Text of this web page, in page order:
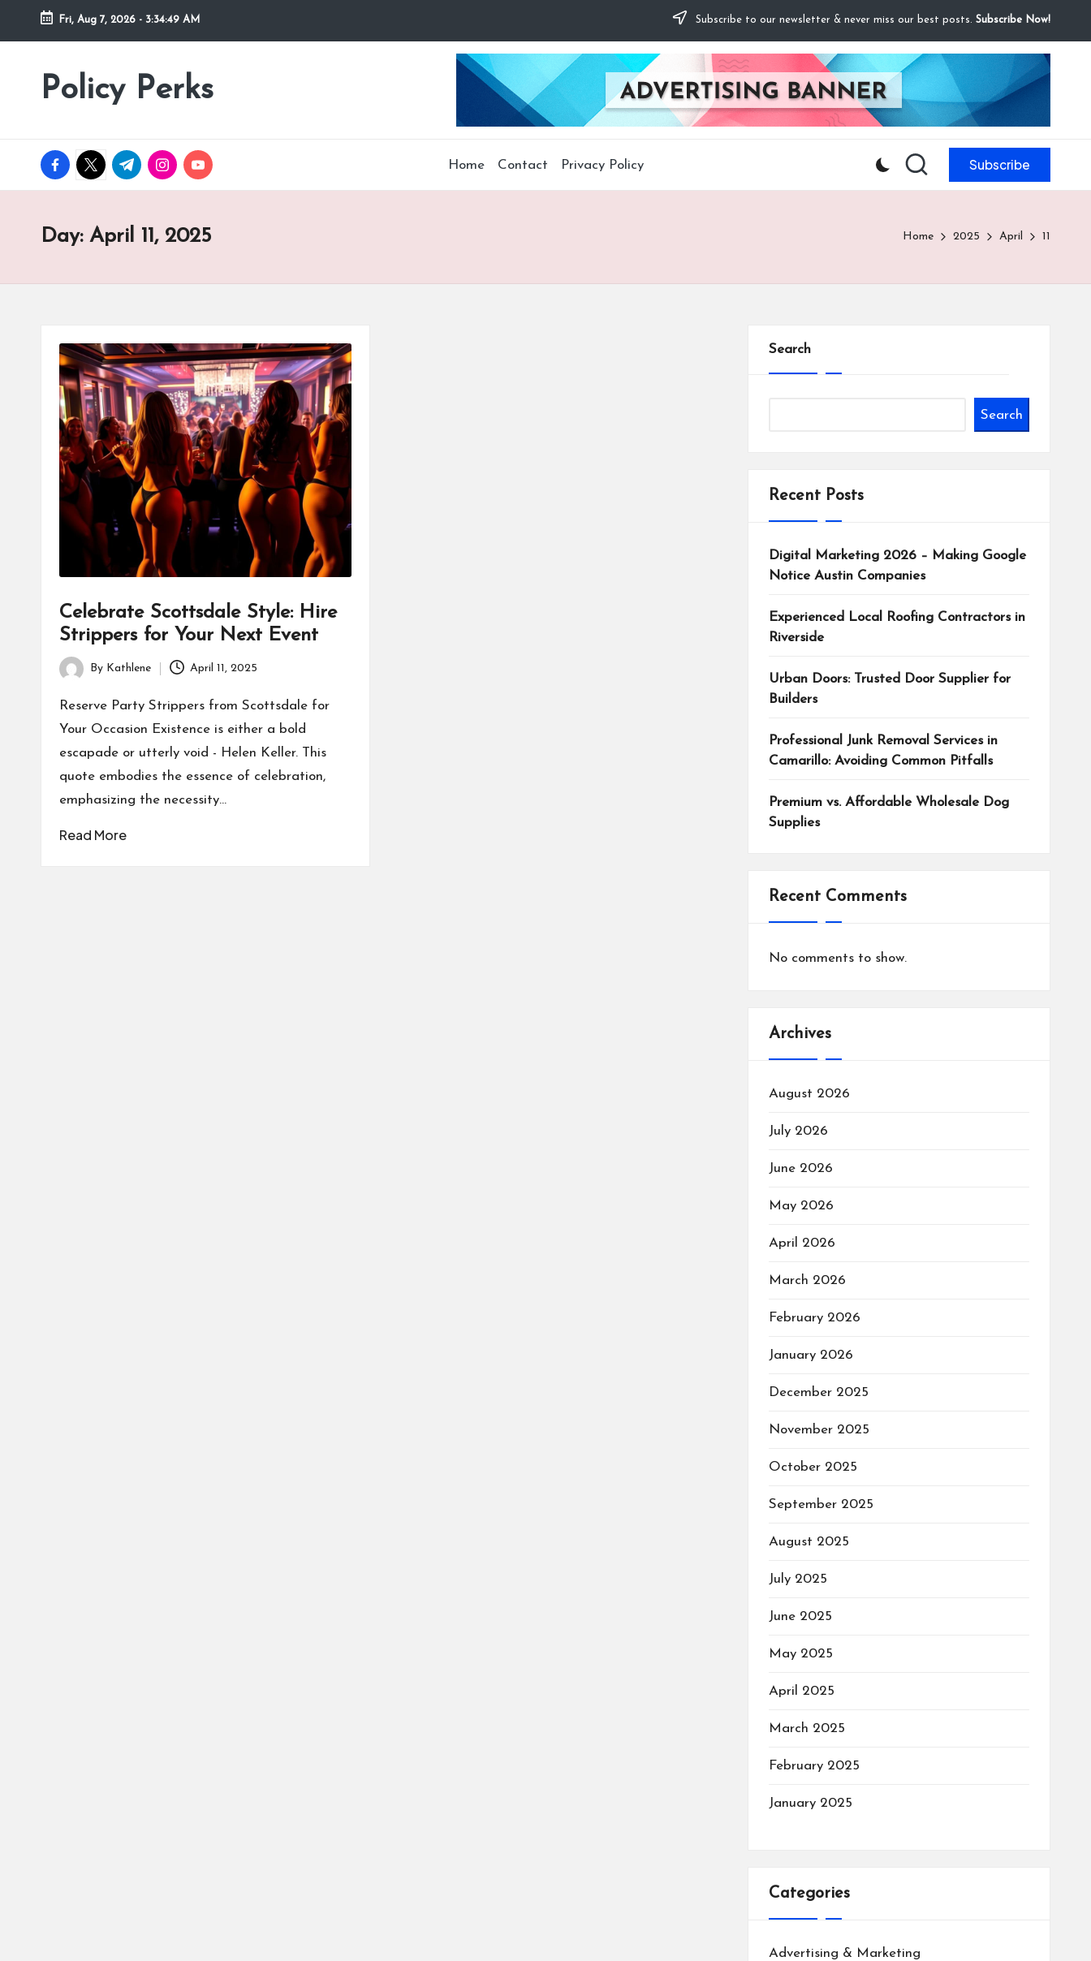
Skip
Fri, Aug 7, 2026 - 3:34:50 AM Subscribe to our newsletter & never miss our best posts. Subscribe Now!
Policy Perks
facebook.com
twitter.com
t.me instagram.com
youtube.com Home Contact Privacy Policy Subscribe
Day: April 11, 2025 Home 2025 April 11
Celebrate Scottsdale Style: Hire
Strippers for Your Next Event
Posted
by
By Kathlene April 11, 2025
Reserve Party Strippers from Scottsdale for
Your Occasion Existence is either a bold
escapade or utterly void - Helen Keller. This
quote embodies the essence of celebration,
emphasizing the necessity…
Read More
Search
Search
Recent Posts
Digital Marketing 2026 – Making Google
Notice Austin Companies
Experienced Local Roofing Contractors in
Riverside
Urban Doors: Trusted Door Supplier for
Builders
Professional Junk Removal Services in
Camarillo: Avoiding Common Pitfalls
Premium vs. Affordable Wholesale Dog
Supplies
Recent Comments
No comments to show.
Archives
August 2026
July 2026
June 2026
May 2026
April 2026
March 2026
February 2026
January 2026
December 2025
November 2025
October 2025
September 2025
August 2025
July 2025
June 2025
May 2025
April 2025
March 2025
February 2025
January 2025
Categories
Advertising & Marketing